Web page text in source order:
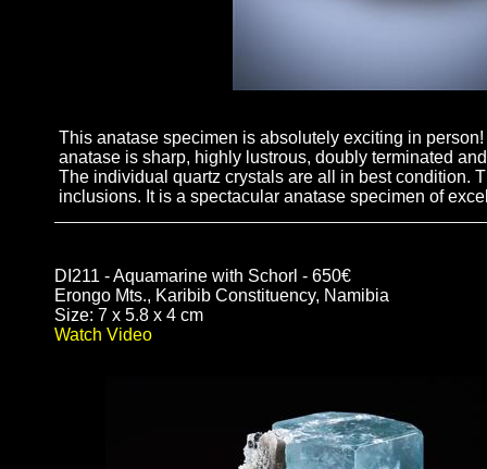
This anatase specimen is absolutely exciting in
anatase is sharp, highly lustrous, doubly terminated
The individual quartz crystals are all in best condition.
inclusions. It is a spectacular anatase specimen of
DI211 - Aquamarine with Schorl - 650€
Erongo Mts., Karibib Constituency, Namibia
Size: 7 x 5.8 x 4 cm
Watch Video